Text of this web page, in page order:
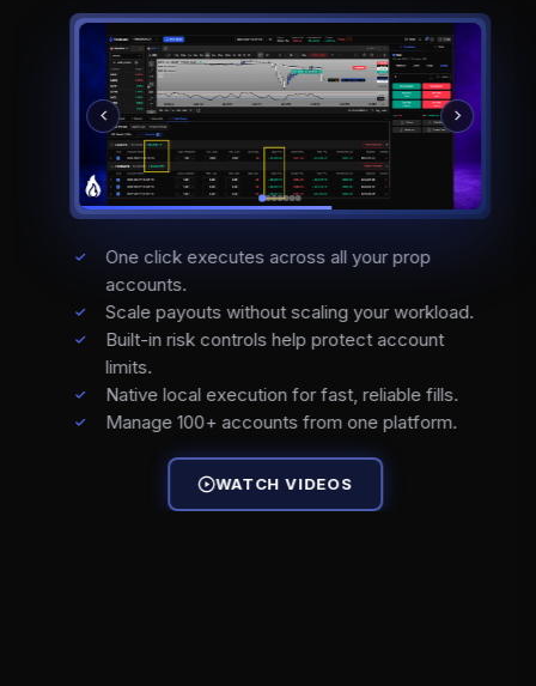
One click executes across all your prop
accounts.
Scale payouts without scaling your workload.
Built-in risk controls help protect account
limits.
Native local execution for fast, reliable fills.
Manage 100+ accounts from one platform.
WATCH VIDEOS